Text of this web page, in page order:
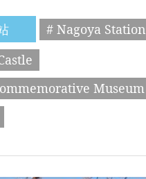
# Nagoya Station
Museum